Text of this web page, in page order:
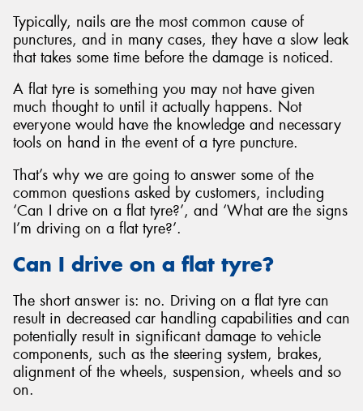
Typically, nails are the most common cause of
punctures, and in many cases, they have a slow leak
that takes some time before the damage is noticed.
A flat tyre is something you may not have given
much thought to until it actually happens. Not
everyone would have the knowledge and necessary
tools on hand in the event of a tyre puncture.
That’s why we are going to answer some of the
common questions asked by customers, including
‘Can I drive on a flat tyre?’, and ‘What are the signs
I’m driving on a flat tyre?’.
Can I drive on a flat tyre?
The short answer is: no. Driving on a flat tyre can
result in decreased car handling capabilities and can
potentially result in significant damage to vehicle
components, such as the steering system, brakes,
alignment of the wheels, suspension, wheels and so
on.
Send